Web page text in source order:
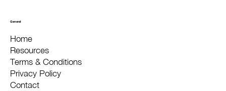
Resources
Home
General
Contact
Privacy Policy
Terms & Conditions